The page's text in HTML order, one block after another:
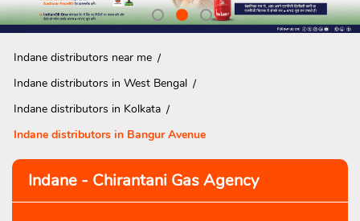
Indane distributors near me
Indane distributors in West Bengal
Indane distributors in Kolkata
Indane distributors in Bangur Avenue
Indane - Chirantani Gas Agency